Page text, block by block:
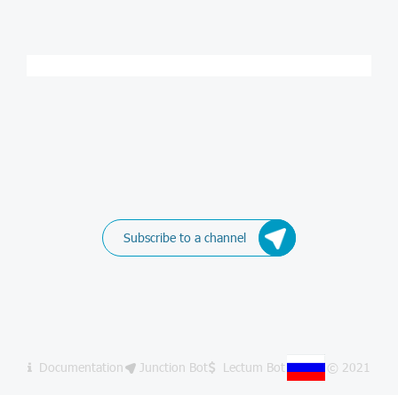
Subscribe to a channel
Documentation Junction Bot Lectum Bot © 2021